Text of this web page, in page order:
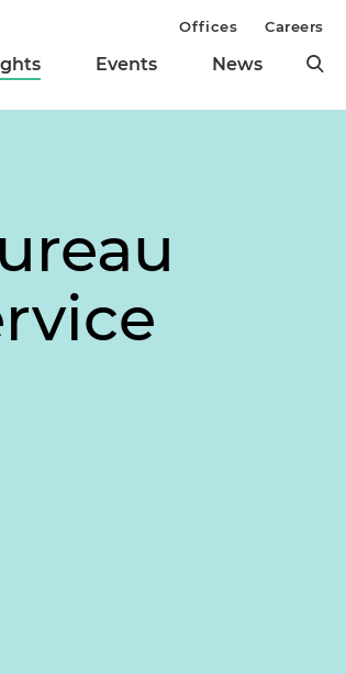
Events News
Offices Careers